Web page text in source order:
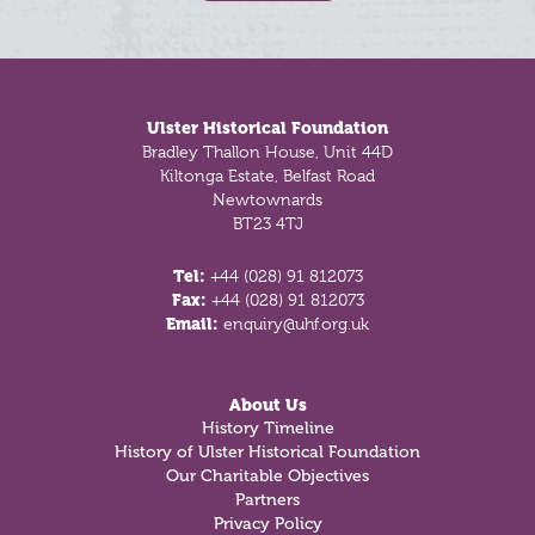
Ulster Historical Foundation
Bradley Thallon House, Unit 44D
Kiltonga Estate, Belfast Road
Newtownards
BT23 4TJ
Tel: +44 (028) 91 812073
Fax: +44 (028) 91 812073
Email: enquiry@uhf.org.uk
About Us
History Timeline
History of Ulster Historical Foundation
Our Charitable Objectives
Partners
Privacy Policy